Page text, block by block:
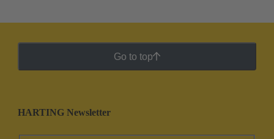
Go to top
HARTING Newsletter